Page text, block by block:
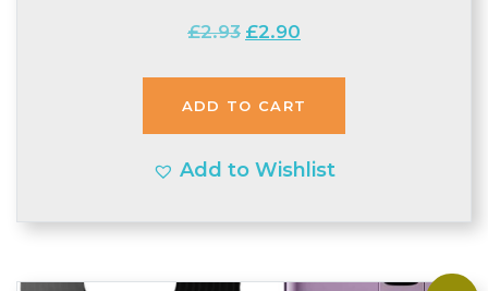
£2.93 Original
£2.93.
£2.90
£2.90.
ADD TO CART
Add to Wishlist